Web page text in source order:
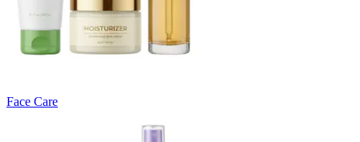
Face Care